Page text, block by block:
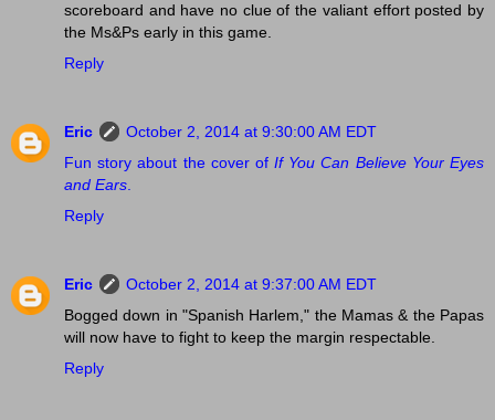
scoreboard and have no clue of the valiant effort posted by
the Ms&Ps early in this game.
Reply
Eric
October 2, 2014 at 9:30:00 AM EDT
Fun story about the cover ofIf You Can Believe Your Eyes
and Ears.
Reply
Eric
October 2, 2014 at 9:37:00 AM EDT
Bogged down in "Spanish Harlem," the Mamas & the Papas
will now have to fight to keep the margin respectable.
Reply